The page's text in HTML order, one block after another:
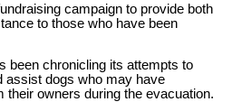
campaign to provide both
to those who have been
been chronicling its attempts to
assist dogs who may have
their owners during the evacuation.